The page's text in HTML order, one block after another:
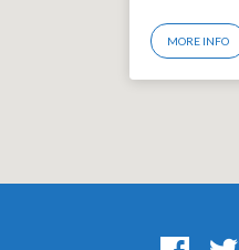
MORE INFO